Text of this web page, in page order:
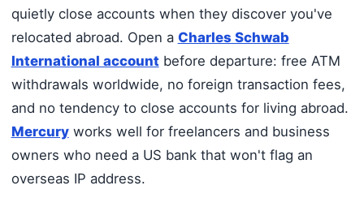
quietly close accounts when they discover you've
relocated abroad. Open a Charles Schwab
International accountbefore departure: free ATM
withdrawals worldwide, no foreign transaction fees,
and no tendency to close accounts for living abroad.
Mercuryworks well for freelancers and business
owners who need a US bank that won't flag an
overseas IP address.